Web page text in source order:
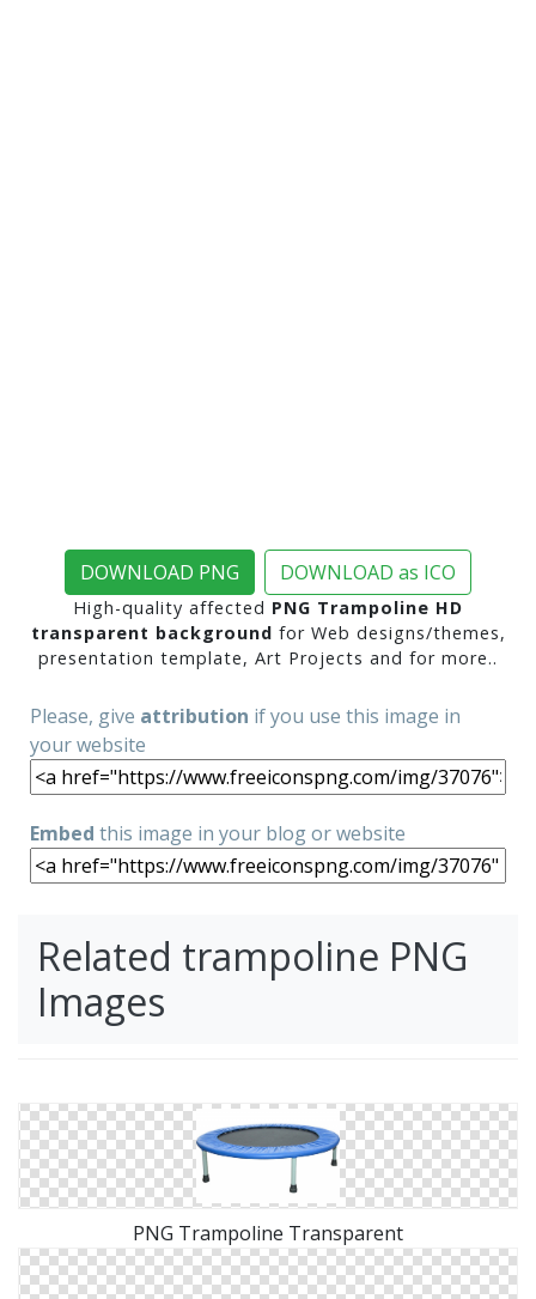
DOWNLOAD PNG DOWNLOAD as ICO
High-quality affected PNG Trampoline HD
transparent background for Web designs/themes,
presentation template, Art Projects and for more..
Please, give attribution if you use this image in
your website
Embed this image in your blog or website
Related trampoline PNG
Images
PNG Trampoline Transparent